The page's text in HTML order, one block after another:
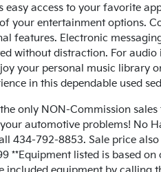
access to your favorite
your entertainment options.
features. Electronic
without distraction. For
your personal music library
in this dependable used
only NON-Commission
automotive problems! No
434-792-8853. Sale price
**Equipment listed is based